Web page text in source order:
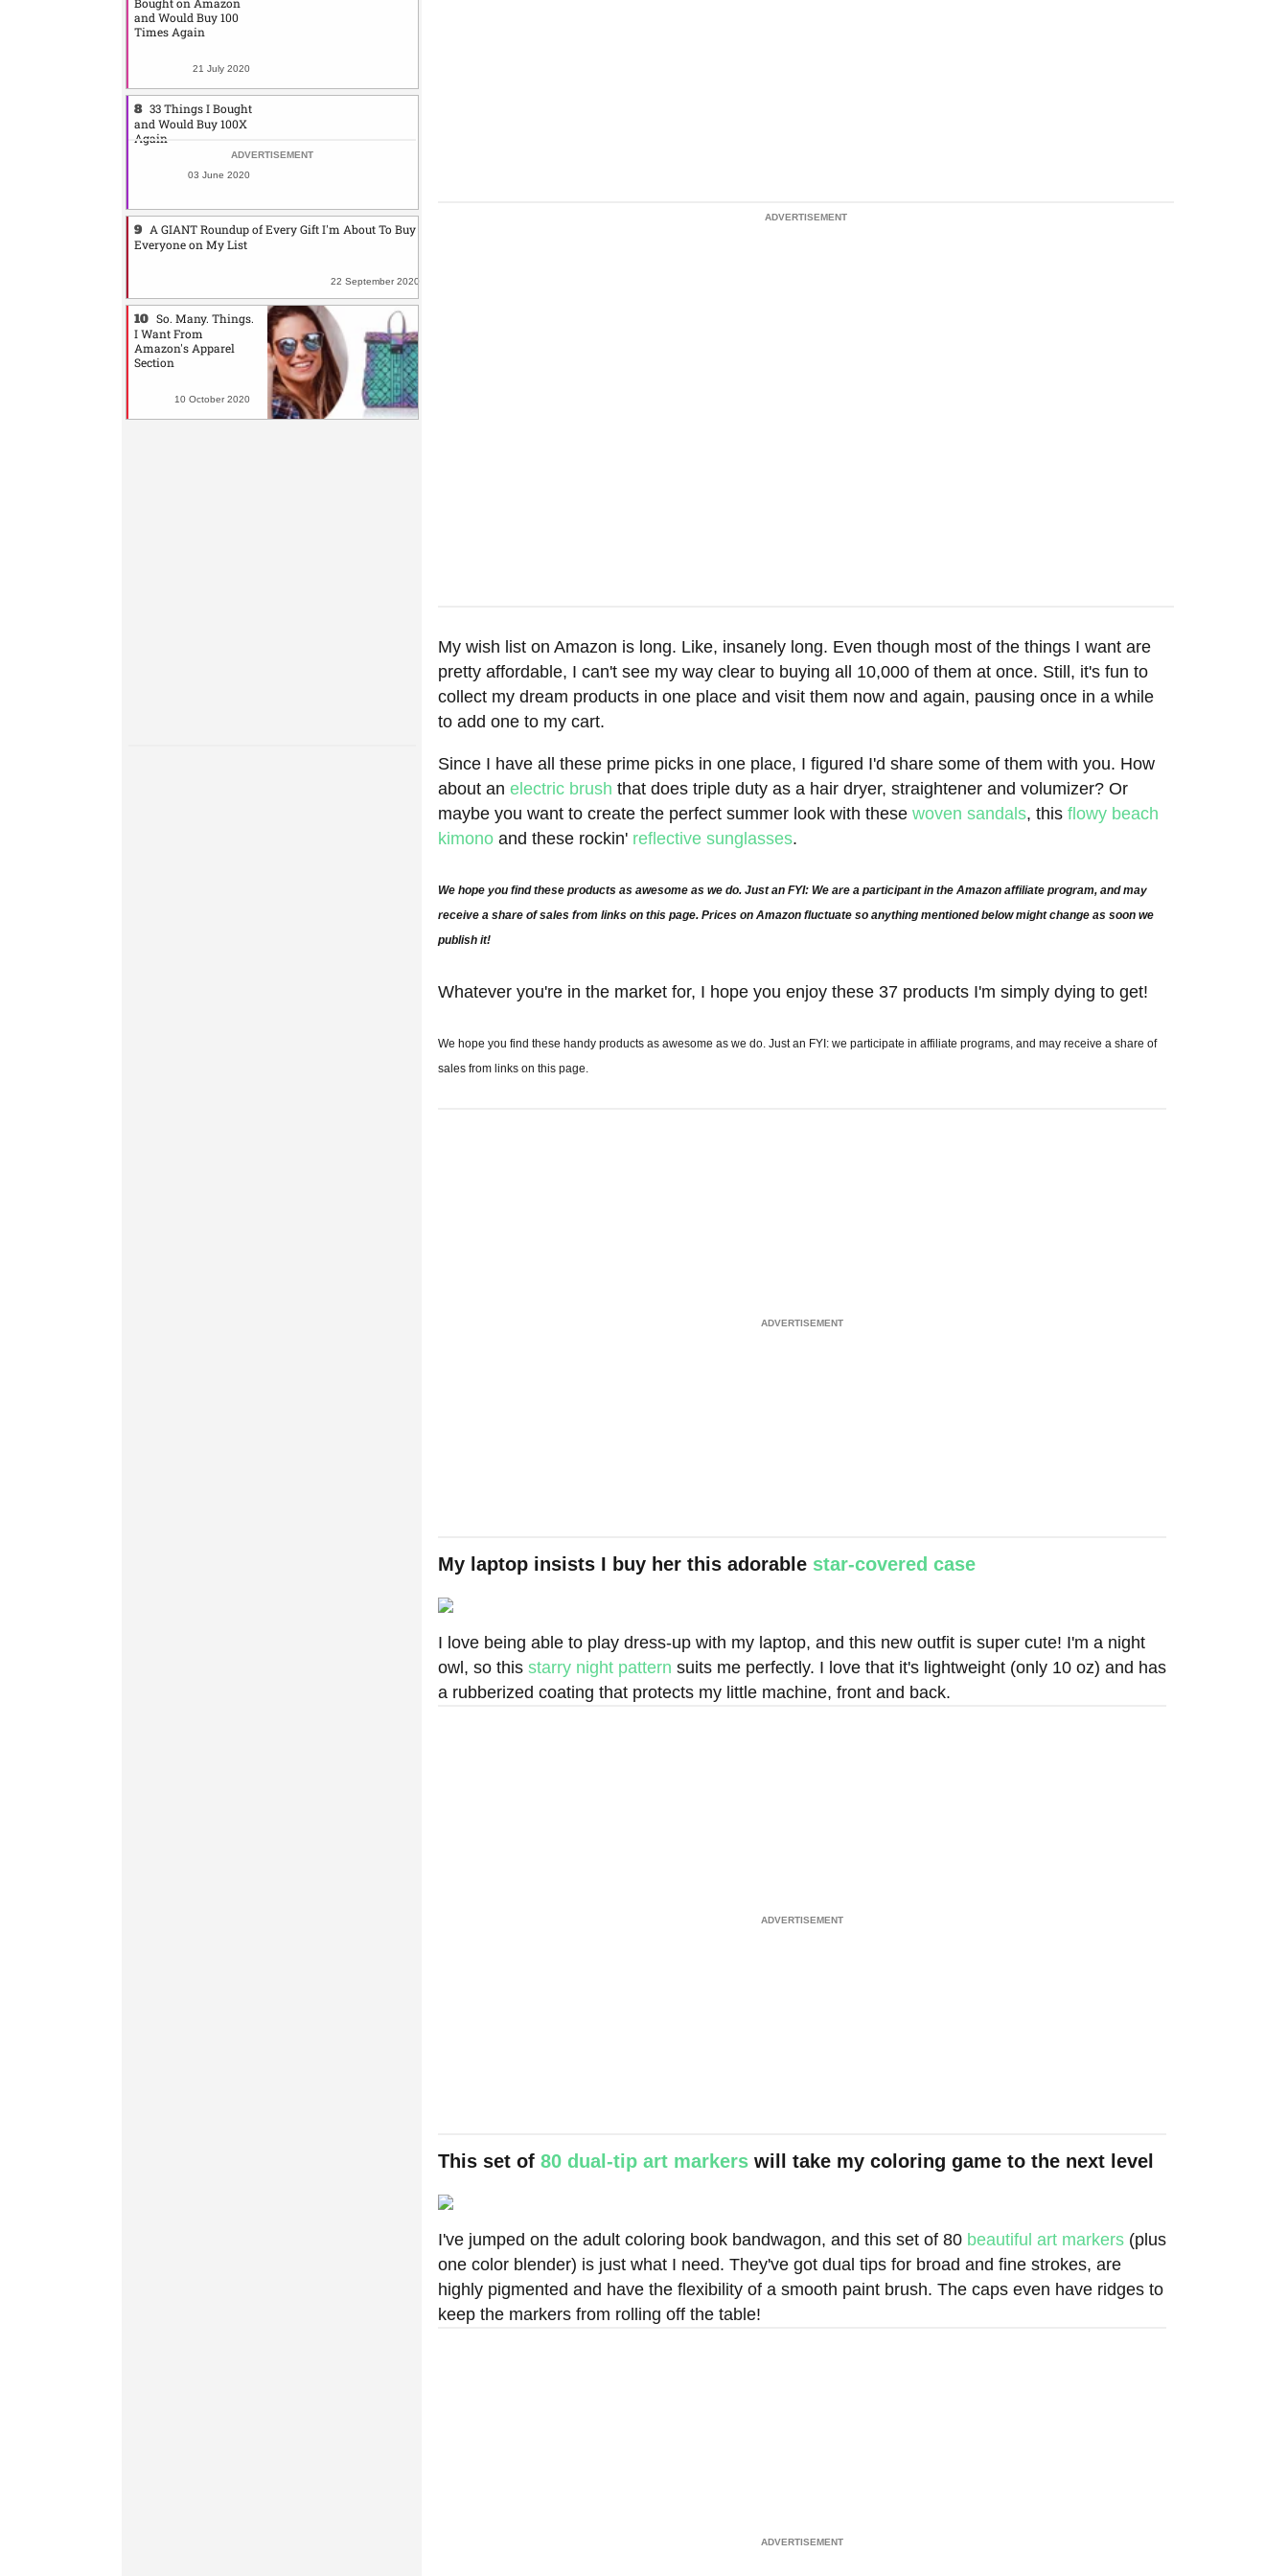
My wish list on Amazon is long. Like, insanely long. Even though most of the things I want are
pretty affordable, I can't see my way clear to buying all 10,000 of them at once. Still, it's fun to
collect my dream products in one place and visit them now and again, pausing once in a while
to add one to my cart.
Since I have all these prime picks in one place, I figured I'd share some of them with you. How
about an electric brush that does triple duty as a hair dryer, straightener and volumizer? Or
maybe you want to create the perfect summer look with these woven sandals, this flowy beach
kimono and these rockin' reflective sunglasses.
We hope you find these products as awesome as we do. Just an FYI: We are a participant in the Amazon affiliate program, and may
receive a share of sales from links on this page. Prices on Amazon fluctuate so anything mentioned below might change as soon we
publish it!
Whatever you're in the market for, I hope you enjoy these 37 products I'm simply dying to get!
We hope you find these handy products as awesome as we do. Just an FYI: we participate in affiliate programs, and may receive a share of
sales from links on this page.
My laptop insists I buy her this adorable star-covered case
I love being able to play dress-up with my laptop, and this new outfit is super cute! I'm a night
owl, so this starry night pattern suits me perfectly. I love that it's lightweight (only 10 oz) and has
a rubberized coating that protects my little machine, front and back.
This set of 80 dual-tip art markers will take my coloring game to the next level
I've jumped on the adult coloring book bandwagon, and this set of 80 beautiful art markers (plus
one color blender) is just what I need. They've got dual tips for broad and fine strokes, are
highly pigmented and have the flexibility of a smooth paint brush. The caps even have ridges to
keep the markers from rolling off the table!
Bought on Amazon
and Would Buy 100
Times Again
21 July 2020
33 Things I Bought
and Would Buy 100X
Again
03 June 2020
A GIANT Roundup of Every Gift I'm About To Buy
Everyone on My List
22 September 2020
So. Many. Things.
I Want From
Amazon's Apparel
Section
10 October 2020